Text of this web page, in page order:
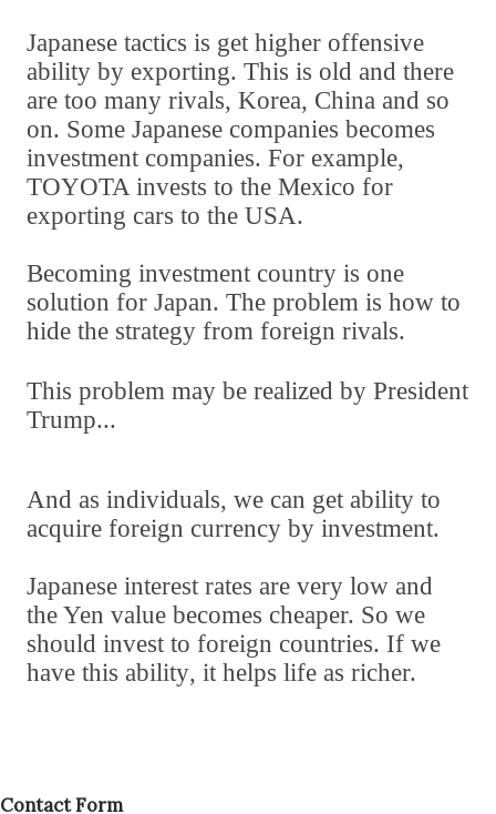
Japanese tactics is get higher offensive
ability by exporting. This is old and there
are too many rivals, Korea, China and so
on. Some Japanese companies becomes
investment companies. For example,
TOYOTA invests to the Mexico for
exporting cars to the USA.
Becoming investment country is one
solution for Japan. The problem is how to
hide the strategy from foreign rivals.
This problem may be realized by President
Trump...
And as individuals, we can get ability to
acquire foreign currency by investment.
Japanese interest rates are very low and
the Yen value becomes cheaper. So we
should invest to foreign countries. If we
have this ability, it helps life as richer.
Contact Form